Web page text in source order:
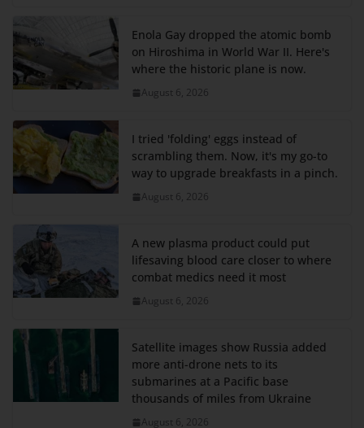
Enola Gay dropped the atomic bomb
on Hiroshima in World War II. Here's
where the historic plane is now.
August 6, 2026
I tried 'folding' eggs instead of
scrambling them. Now, it's my go-to
way to upgrade breakfasts in a pinch.
August 6, 2026
A new plasma product could put
lifesaving blood care closer to where
combat medics need it most
August 6, 2026
Satellite images show Russia added
more anti-drone nets to its
submarines at a Pacific base
thousands of miles from Ukraine
August 6, 2026